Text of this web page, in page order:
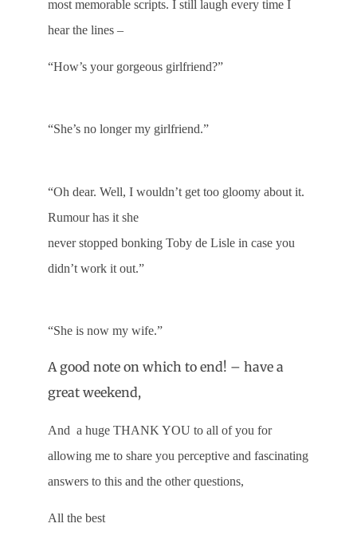
most memorable scripts. I still laugh every time I
hear the lines –
“How’s your gorgeous girlfriend?”
“She’s no longer my girlfriend.”
“Oh dear. Well, I wouldn’t get too gloomy about it.
Rumour has it she
never stopped bonking Toby de Lisle in case you
didn’t work it out.”
“She is now my wife.”
A good note on which to end! – have a
great weekend,
And a huge THANK YOU to all of you for
allowing me to share you perceptive and fascinating
answers to this and the other questions,
All the best